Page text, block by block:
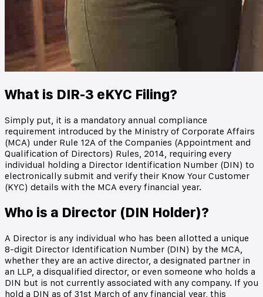
What is DIR-3 eKYC Filing?
Simply put, it is a mandatory annual compliance
requirement introduced by the Ministry of Corporate Affairs
(MCA) under Rule 12A of the Companies (Appointment and
Qualification of Directors) Rules, 2014, requiring every
individual holding a Director Identification Number (DIN) to
electronically submit and verify their Know Your Customer
(KYC) details with the MCA every financial year.
Who is a Director (DIN Holder)?
A Director is any individual who has been allotted a unique
8-digit Director Identification Number (DIN) by the MCA,
whether they are an active director, a designated partner in
an LLP, a disqualified director, or even someone who holds a
DIN but is not currently associated with any company. If you
hold a DIN as of 31st March of any financial year, this